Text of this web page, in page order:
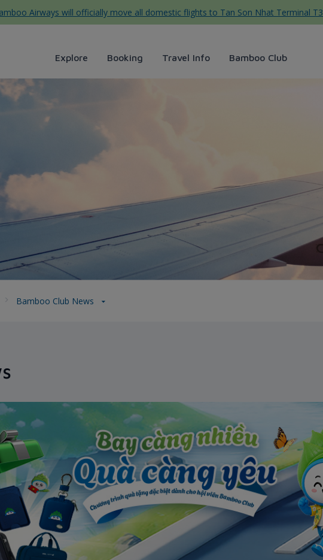
Airways will officially move all domestic flights to Tan Son Nhat Terminal T3
Explore Booking Travel Info Bamboo Club
Airways
Bamboo Club News